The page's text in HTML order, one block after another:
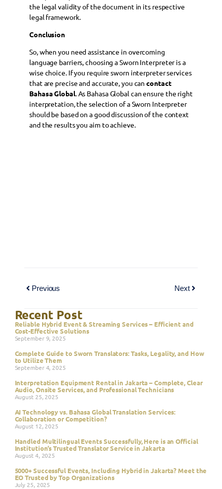
the legal validity of the document in its respective
legal framework.
Conclusion
So, when you need assistance in overcoming
language barriers, choosing a Sworn Interpreter is a
wise choice. If you require sworn interpreter services
that are precise and accurate, you cancontact
Bahasa Global. As Bahasa Global can ensure the right
interpretation, the selection of a Sworn Interpreter
should be based on a good discussion of the context
and the results you aim to achieve.
Previous Next
Recent Post
Reliable Hybrid Event & Streaming Services – Efficient and
Cost-Effective Solutions
September 9, 2025
Complete Guide to Sworn Translators: Tasks, Legality, and How
to Utilize Them
September 4, 2025
Interpretation Equipment Rental in Jakarta – Complete, Clear
Audio, Onsite Services, and Professional Technicians
August 25, 2025
AI Technology vs. Bahasa Global Translation Services:
Collaboration or Competition?
August 12, 2025
Handled Multilingual Events Successfully, Here is an Official
Institution’s Trusted Translator Service in Jakarta
August 4, 2025
5000+ Successful Events, Including Hybrid in Jakarta? Meet the
EO Trusted by Top Organizations
July 25, 2025